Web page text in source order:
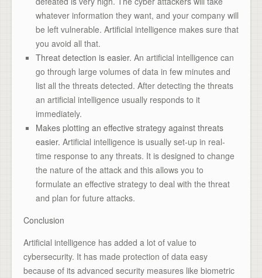
whatever information they want, and your company will
be left vulnerable. Artificial intelligence makes sure that
you avoid all that.
Threat detection is easier. An artificial intelligence can
go through large volumes of data in few minutes and
list all the threats detected. After detecting the threats
an artificial intelligence usually responds to it
immediately.
Makes plotting an effective strategy against threats
easier. Artificial intelligence is usually set-up in real-
time response to any threats. It is designed to change
the nature of the attack and this allows you to
formulate an effective strategy to deal with the threat
and plan for future attacks.
Conclusion
Artificial intelligence has added a lot of value to
cybersecurity. It has made protection of data easy
because of its advanced security measures like biometric